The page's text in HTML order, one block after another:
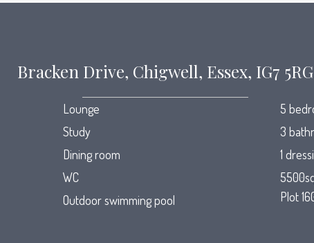
Bracken Drive, Chigwell, Essex, IG7 5RG
Lounge
Study
Dining room
WC
Outdoor swimming pool
5
3
1
Plot